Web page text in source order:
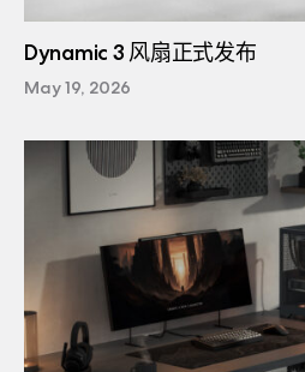
Dynamic 3 风扇正式发布
May 19, 2026